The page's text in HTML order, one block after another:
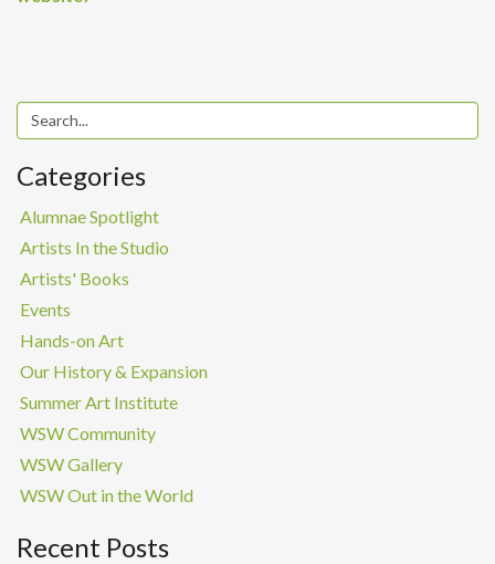
Categories
Alumnae Spotlight
Artists In the Studio
Artists' Books
Events
Hands-on Art
Our History & Expansion
Summer Art Institute
WSW Community
WSW Gallery
WSW Out in the World
Recent Posts